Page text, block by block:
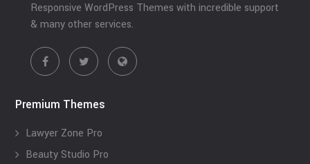
Responsive WordPress Themes with incredible support
& many other services.
Premium Themes
Lawyer Zone Pro
Beauty Studio Pro